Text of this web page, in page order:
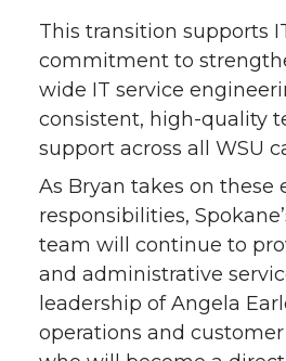
This transition supports
commitment to
wide IT service
consistent, high-quality
support across all WSU
As Bryan takes on these
responsibilities,
team will continue to
and administrative
leadership of Angela
operations and